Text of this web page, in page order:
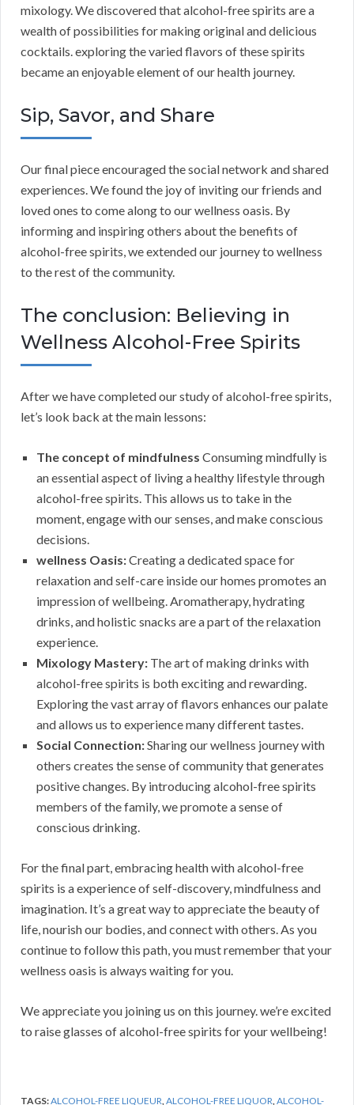
mixology. We discovered that alcohol-free spirits are a
wealth of possibilities for making original and delicious
cocktails. exploring the varied flavors of these spirits
became an enjoyable element of our health journey.
Sip, Savor, and Share
Our final piece encouraged the social network and shared
experiences. We found the joy of inviting our friends and
loved ones to come along to our wellness oasis. By
informing and inspiring others about the benefits of
alcohol-free spirits, we extended our journey to wellness
to the rest of the community.
The conclusion: Believing in
Wellness Alcohol-Free Spirits
After we have completed our study of alcohol-free spirits,
let’s look back at the main lessons:
The concept of mindfulness Consuming mindfully is
an essential aspect of living a healthy lifestyle through
alcohol-free spirits. This allows us to take in the
moment, engage with our senses, and make conscious
decisions.
wellness Oasis:Creating a dedicated space for
relaxation and self-care inside our homes promotes an
impression of wellbeing. Aromatherapy, hydrating
drinks, and holistic snacks are a part of the relaxation
experience.
Mixology Mastery: The art of making drinks with
alcohol-free spirits is both exciting and rewarding.
Exploring the vast array of flavors enhances our palate
and allows us to experience many different tastes.
Social Connection:Sharing our wellness journey with
others creates the sense of community that generates
positive changes. By introducing alcohol-free spirits
members of the family, we promote a sense of
conscious drinking.
For the final part, embracing health with alcohol-free
spirits is a experience of self-discovery, mindfulness and
imagination. It’s a great way to appreciate the beauty of
life, nourish our bodies, and connect with others. As you
continue to follow this path, you must remember that your
wellness oasis is always waiting for you.
We appreciate you joining us on this journey. we’re excited
to raise glasses of alcohol-free spirits for your wellbeing!
TAGS:ALCOHOL-FREE LIQUEUR,ALCOHOL-FREE LIQUOR,ALCOHOL-